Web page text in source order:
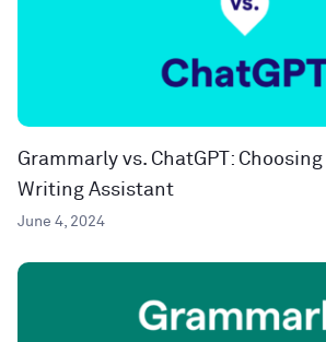
Grammarly vs. ChatGPT:
Writing Assistant
June 4, 2024